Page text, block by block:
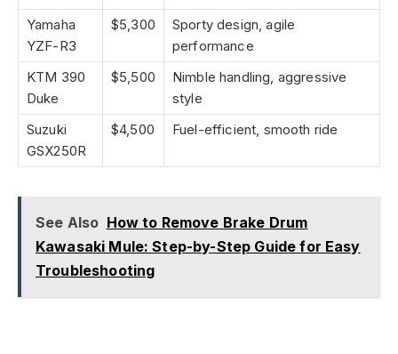
Yamaha
YZF-R3
$5,300
Sporty design, agile
performance
KTM 390
Duke
$5,500
Nimble handling, aggressive
style
Suzuki
GSX250R
$4,500 Fuel-efficient, smooth ride
See Also How to Remove Brake Drum
Kawasaki Mule: Step-by-Step Guide for Easy
Troubleshooting